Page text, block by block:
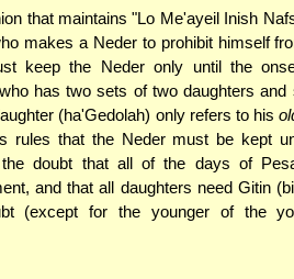
that maintains "Lo Me'ayeil Inish
makes a Neder to prohibit himself
keep the Neder only until the
has two sets of two daughters and
(ha'Gedolah) only refers to his
rules that the Neder must be kept
doubt that all of the days of
and that all daughters need Gitin
(except for the younger of the